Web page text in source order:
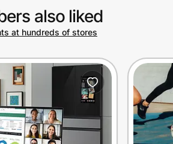
also liked
at hundreds of stores